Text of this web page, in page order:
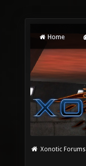
Home
Xonotic Forums